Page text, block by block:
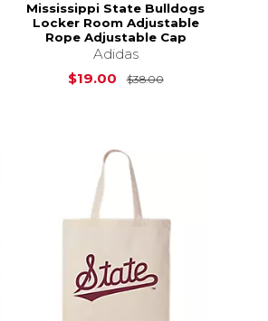
Mississippi State Bulldogs
Locker Room Adjustable
Rope Adjustable Cap
Adidas
$19.00
$38.00Original Price